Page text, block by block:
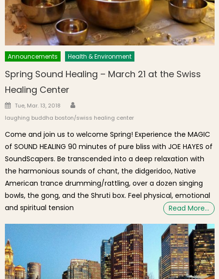
Announcements Health & Environment
Spring Sound Healing – March 21 at the Swiss
Healing Center
Posted on
Tue, Mar. 13, 2018
laughing buddha boston/swiss healing center
Come and join us to welcome Spring! Experience the MAGIC
of SOUND HEALING 90 minutes of pure bliss with JOE HAYES of
SoundScapers. Be transcended into a deep relaxation with
the harmonious sounds of chant, the didgeridoo, Native
American trance drumming/rattling, over a dozen singing
bowls, the gong, and the Shruti box. Feel physical, emotional
and spiritual tension
Read More…